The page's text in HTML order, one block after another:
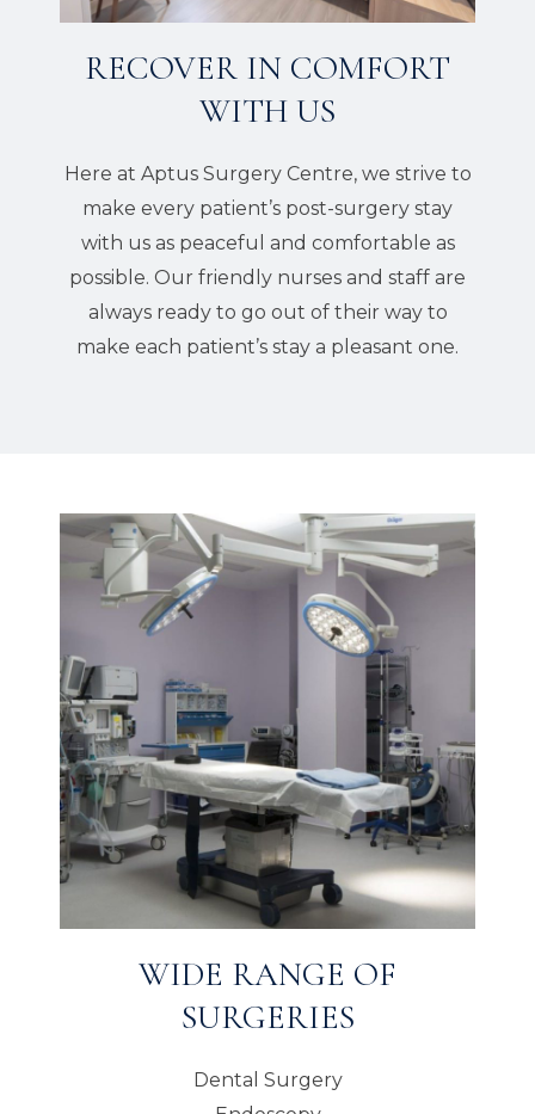
RECOVER IN COMFORT
WITH US
Here at Aptus Surgery Centre, we strive to
make every patient’s post-surgery stay
with us as peaceful and comfortable as
possible. Our friendly nurses and staff are
always ready to go out of their way to
make each patient’s stay a pleasant one.
WIDE RANGE OF
SURGERIES
Dental Surgery